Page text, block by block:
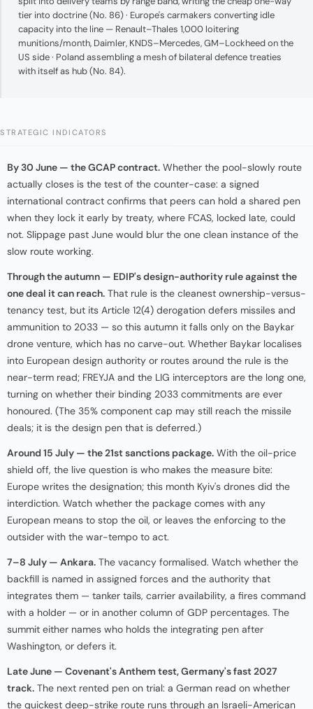
tier into doctrine (No. 86) · Europe's carmakers converting idle
capacity into the line — Renault–Thales 1,000 loitering
munitions/month, Daimler, KNDS–Mercedes, GM–Lockheed on the
US side · Poland assembling a mesh of bilateral defence treaties
with itself as hub (No. 84).
STRATEGIC INDICATORS
By 30 June — the GCAP contract. Whether the pool-slowly route
actually closes is the test of the counter-case: a signed
international contract confirms that peers can hold a shared pen
when they lock it early by treaty, where FCAS, locked late, could
not. Slippage past June would blur the one clean instance of the
slow route working.
Through the autumn — EDIP's design-authority rule against the
one deal it can reach. That rule is the cleanest ownership-versus-
tenancy test, but its Article 12(4) derogation defers missiles and
ammunition to 2033 — so this autumn it falls only on the Baykar
drone venture, which has no carve-out. Whether Baykar localises
into European design authority or routes around the rule is the
near-term read; FREYJA and the LIG interceptors are the long one,
turning on whether their binding 2033 commitments are ever
honoured. (The 35% component cap may still reach the missile
deals; it is the design pen that is deferred.)
Around 15 July — the 21st sanctions package. With the oil-price
shield off, the live question is who makes the measure bite:
Europe writes the designation; this month Kyiv's drones did the
interdiction. Watch whether the package comes with any
European means to stop the oil, or leaves the enforcing to the
outsider with the war-tempo to act.
7–8 July — Ankara. The vacancy formalised. Watch whether the
backfill is named in assigned forces and the authority that
integrates them — tanker tails, carrier availability, a fires command
with a holder — or in another column of GDP percentages. The
summit either names who holds the integrating pen after
Washington, or defers it.
Late June — Covenant's Anthem test, Germany's fast 2027
track. The next rented pen on trial: a German read on whether
the quickest deep-strike route runs through an Israeli-American